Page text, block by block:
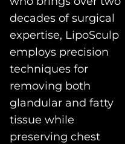
decades of surgical
expertise, LipoSculp
employs precision
techniques for
removing both
glandular and fatty
tissue while
preserving chest